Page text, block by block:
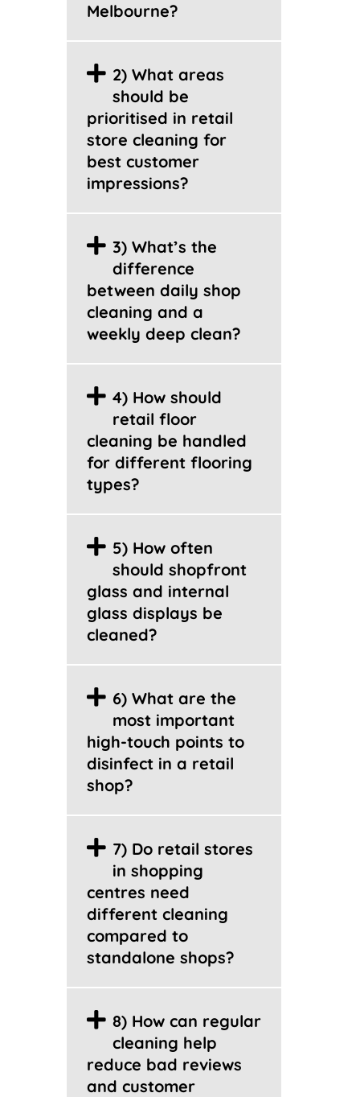
Melbourne?
2) What areas
should be
prioritised in retail
store cleaning for
best customer
impressions?
3) What’s the
difference
between daily shop
cleaning and a
weekly deep clean?
4) How should
retail floor
cleaning be handled
for different flooring
types?
5) How often
should shopfront
glass and internal
glass displays be
cleaned?
6) What are the
most important
high-touch points to
disinfect in a retail
shop?
7) Do retail stores
in shopping
centres need
different cleaning
compared to
standalone shops?
8) How can regular
cleaning help
reduce bad reviews
and customer